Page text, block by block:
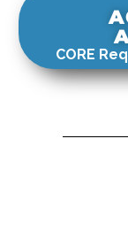
CORE